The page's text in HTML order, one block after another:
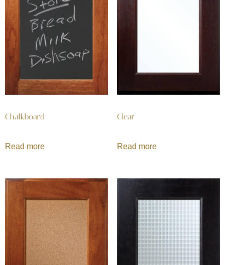
Chalkboard
Read more
Clear
Read more